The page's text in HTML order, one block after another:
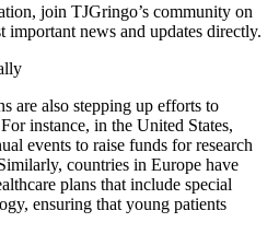
join TJGringo’s community on
important news and updates directly.
are also stepping up efforts to
instance, in the United States,
events to raise funds for research
countries in Europe have
plans that include special
ensuring that young patients